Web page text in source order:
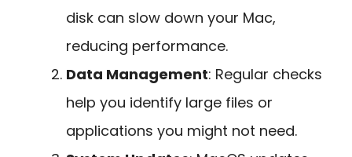
disk can slow down your Mac,
reducing performance.
Data Management: Regular checks
help you identify large files or
applications you might not need.